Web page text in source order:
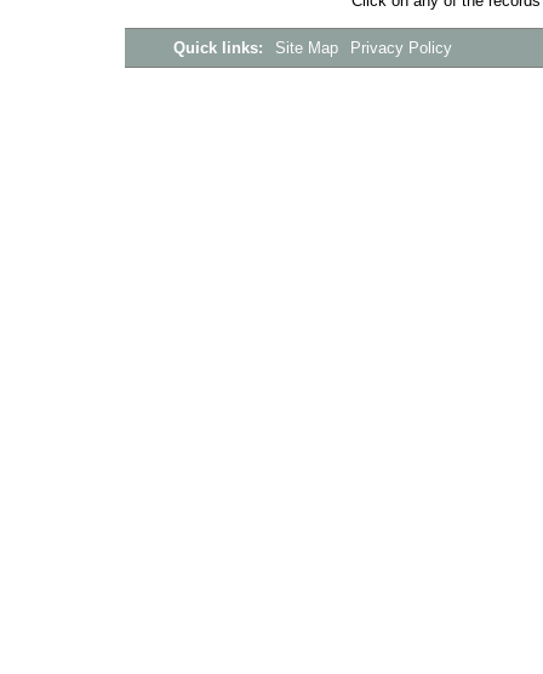
Quick links: Site Map Privacy Policy